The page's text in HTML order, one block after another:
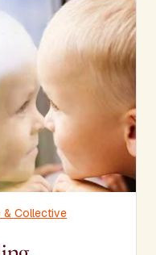
& Collective